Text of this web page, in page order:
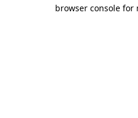
browser console